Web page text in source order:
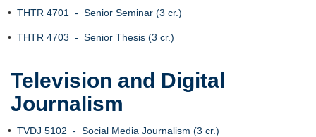
• THTR 4701 - Senior Seminar (3 cr.)
• THTR 4703 - Senior Thesis (3 cr.)
Television and Digital
Journalism
• TVDJ 5102 - Social Media Journalism (3 cr.)